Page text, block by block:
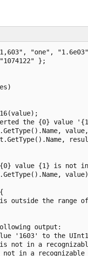
"one",
};
the {0} value
value,
value {1} is not
outside the range
output:
'1603' to the
not in a
in a recognizable